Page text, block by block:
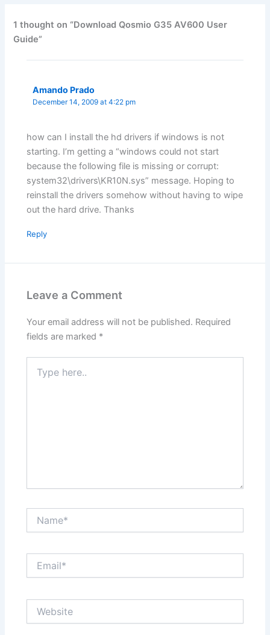
1 thought on “Download Qosmio G35 AV600 User
Guide”
Amando Prado
December 14, 2009 at 4:22 pm
how can I install the hd drivers if windows is not
starting. I’m getting a “windows could not start
because the following file is missing or corrupt:
system32\drivers\KR10N.sys” message. Hoping to
reinstall the drivers somehow without having to wipe
out the hard drive. Thanks
Reply
Leave a Comment
Your email address will not be published. Required
fields are marked *
here..